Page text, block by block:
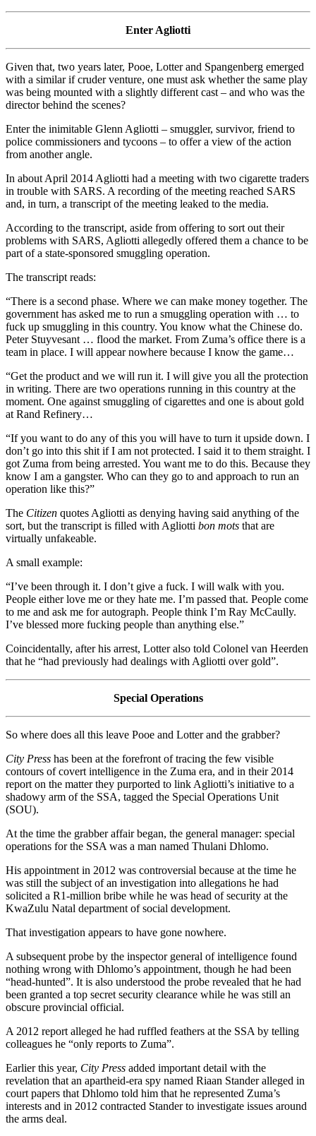
Enter Agliotti
Given that, two years later, Pooe, Lotter and Spangenberg emerged
with a similar if cruder venture, one must ask whether the same play
was being mounted with a slightly different cast – and who was the
director behind the scenes?
Enter the inimitable Glenn Agliotti – smuggler, survivor, friend to
police commissioners and tycoons – to offer a view of the action
from another angle.
In about April 2014 Agliotti had a meeting with two cigarette traders
in trouble with SARS. A recording of the meeting reached SARS
and, in turn, a transcript of the meeting leaked to the media.
According to the transcript, aside from offering to sort out their
problems with SARS, Agliotti allegedly offered them a chance to be
part of a state-sponsored smuggling operation.
The transcript reads:
“There is a second phase. Where we can make money together. The
government has asked me to run a smuggling operation with … to
fuck up smuggling in this country. You know what the Chinese do.
Peter Stuyvesant … flood the market. From Zuma’s office there is a
team in place. I will appear nowhere because I know the game…
“Get the product and we will run it. I will give you all the protection
in writing. There are two operations running in this country at the
moment. One against smuggling of cigarettes and one is about gold
at Rand Refinery…
“If you want to do any of this you will have to turn it upside down. I
don’t go into this shit if I am not protected. I said it to them straight. I
got Zuma from being arrested. You want me to do this. Because they
know I am a gangster. Who can they go to and approach to run an
operation like this?”
The Citizen quotes Agliotti as denying having said anything of the
sort, but the transcript is filled with Agliotti bon mots that are
virtually unfakeable.
A small example:
“I’ve been through it. I don’t give a fuck. I will walk with you.
People either love me or they hate me. I’m passed that. People come
to me and ask me for autograph. People think I’m Ray McCaully.
I’ve blessed more fucking people than anything else.”
Coincidentally, after his arrest, Lotter also told Colonel van Heerden
that he “had previously had dealings with Agliotti over gold”.
Special Operations
So where does all this leave Pooe and Lotter and the grabber?
City Press has been at the forefront of tracing the few visible
contours of covert intelligence in the Zuma era, and in their 2014
report on the matter they purported to link Agliotti’s initiative to a
shadowy arm of the SSA, tagged the Special Operations Unit
(SOU).
At the time the grabber affair began, the general manager: special
operations for the SSA was a man named Thulani Dhlomo.
His appointment in 2012 was controversial because at the time he
was still the subject of an investigation into allegations he had
solicited a R1-million bribe while he was head of security at the
KwaZulu Natal department of social development.
That investigation appears to have gone nowhere.
A subsequent probe by the inspector general of intelligence found
nothing wrong with Dhlomo’s appointment, though he had been
“head-hunted”. It is also understood the probe revealed that he had
been granted a top secret security clearance while he was still an
obscure provincial official.
A 2012 report alleged he had ruffled feathers at the SSA by telling
colleagues he “only reports to Zuma”.
Earlier this year, City Press added important detail with the
revelation that an apartheid-era spy named Riaan Stander alleged in
court papers that Dhlomo told him that he represented Zuma’s
interests and in 2012 contracted Stander to investigate issues around
the arms deal.